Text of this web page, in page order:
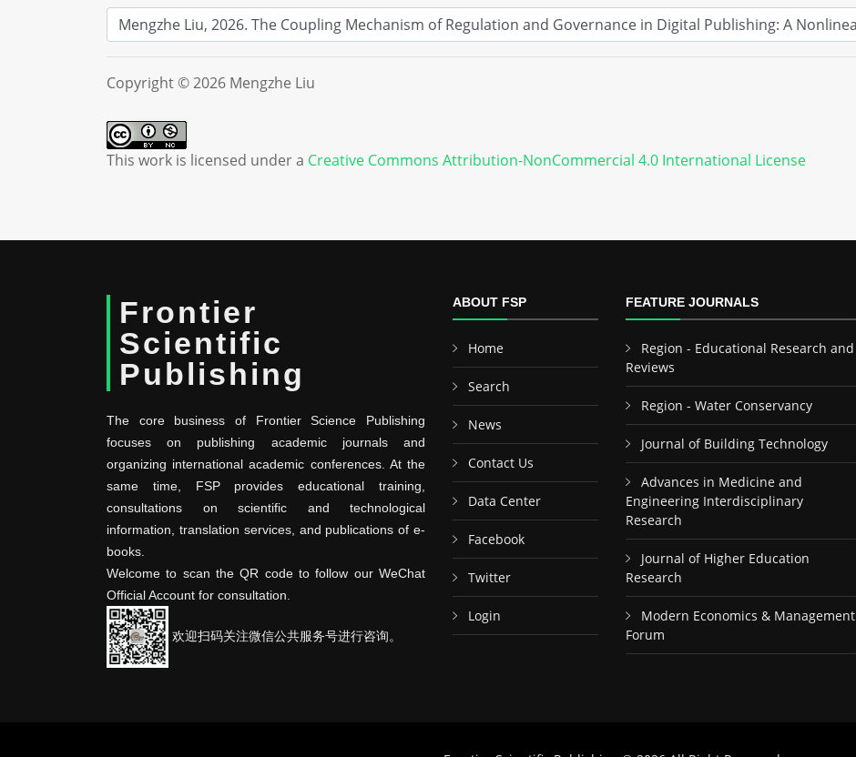
Copyright © 2026 Mengzhe Liu
This work is licensed under a Creative Commons Attribution-NonCommercial 4.0 International License
Frontier
Scientific
Publishing
The core business of Frontier Science Publishing
focuses on publishing academic journals and
organizing international academic conferences. At the
same time, FSP provides educational training,
consultations on scientific and technological
information, translation services, and publications of e-
books.
Welcome to scan the QR code to follow our WeChat
Official Account for consultation.
欢迎扫码关注微信公共服务号进行咨询。
ABOUT FSP
Home
Search
News
Contact Us
Data Center
Facebook
Twitter
Login
FEATURE JOURNALS
Region - Educational Research and
Reviews
Region - Water Conservancy
Journal of Building Technology
Advances in Medicine and
Engineering Interdisciplinary
Research
Journal of Higher Education
Research
Modern Economics & Management
Forum